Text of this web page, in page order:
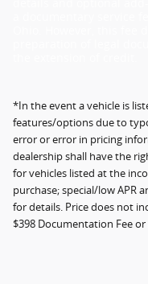
*In the event a vehicle is
features/options due to
error or error in pricing
dealership shall have the
for vehicles listed at the
purchase; special/low APR
for details. Price does not
$398 Documentation Fee